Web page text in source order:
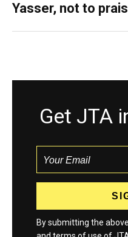
Yasser, not to
Get JTA
By submitting the